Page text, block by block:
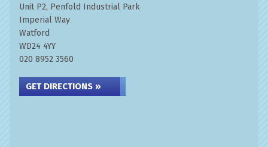
Unit P2, Penfold Industrial Park
Imperial Way
Watford
WD24 4YY
020 8952 3560
GET DIRECTIONS »